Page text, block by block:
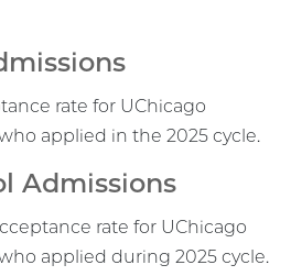
rate for UChicago
applied in the 2025 cycle.
Admissions
rate for UChicago
applied during 2025 cycle.